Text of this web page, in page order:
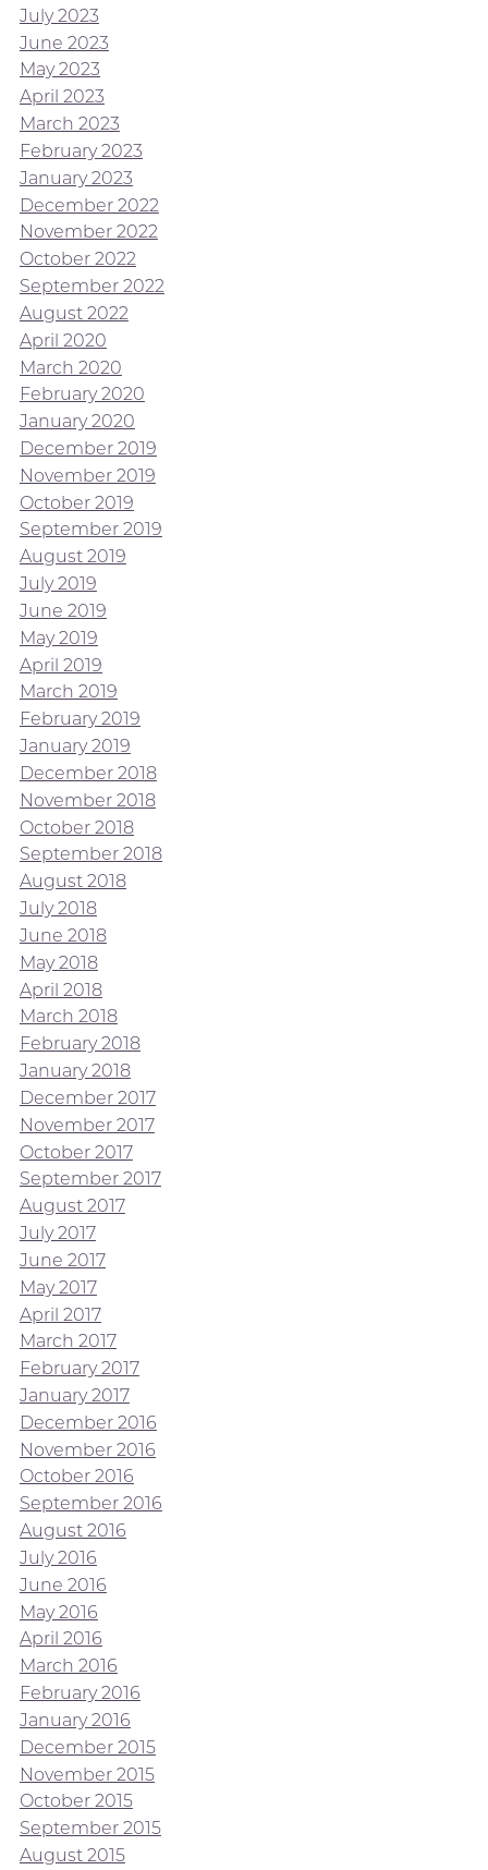
July 2023
June 2023
May 2023
April 2023
March 2023
February 2023
January 2023
December 2022
November 2022
October 2022
September 2022
August 2022
April 2020
March 2020
February 2020
January 2020
December 2019
November 2019
October 2019
September 2019
August 2019
July 2019
June 2019
May 2019
April 2019
March 2019
February 2019
January 2019
December 2018
November 2018
October 2018
September 2018
August 2018
July 2018
June 2018
May 2018
April 2018
March 2018
February 2018
January 2018
December 2017
November 2017
October 2017
September 2017
August 2017
July 2017
June 2017
May 2017
April 2017
March 2017
February 2017
January 2017
December 2016
November 2016
October 2016
September 2016
August 2016
July 2016
June 2016
May 2016
April 2016
March 2016
February 2016
January 2016
December 2015
November 2015
October 2015
September 2015
August 2015